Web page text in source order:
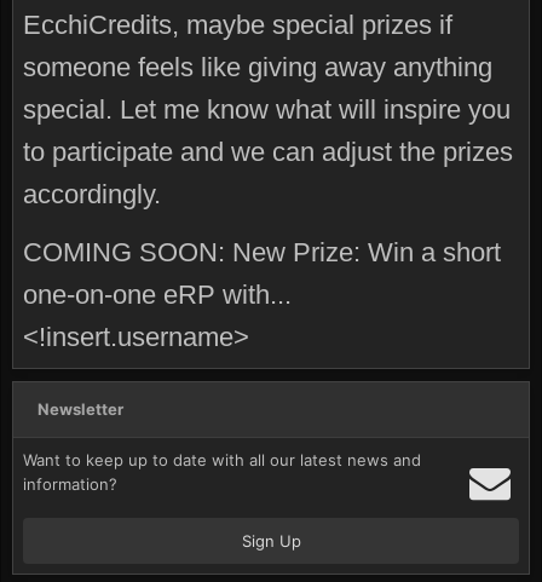
EcchiCredits, maybe special prizes if
someone feels like giving away anything
special. Let me know what will inspire you
to participate and we can adjust the prizes
accordingly.
COMING SOON: New Prize: Win a short
one-on-one eRP with...
<!insert.username>
Newsletter
Want to keep up to date with all our latest news and
information?
Sign Up